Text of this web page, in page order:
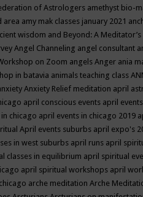
of Astrologers amethyst bio-
area amy mak classes january 2021
wisdom and Beyond: A
Angel Channeling angel consultant
on Zoom angels Anger ania
in batavia animals teaching class
Anxiety Relief meditation april
april conscious events april
chicago april events in chicago 2019
April events suburbs april expo's
in west suburbs april runs april
classes in equilibrium april spiritual
april spiritual workshops april
arche meditation Arche